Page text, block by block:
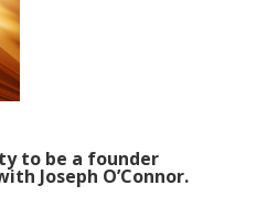
to be a founder
Joseph O’Connor.